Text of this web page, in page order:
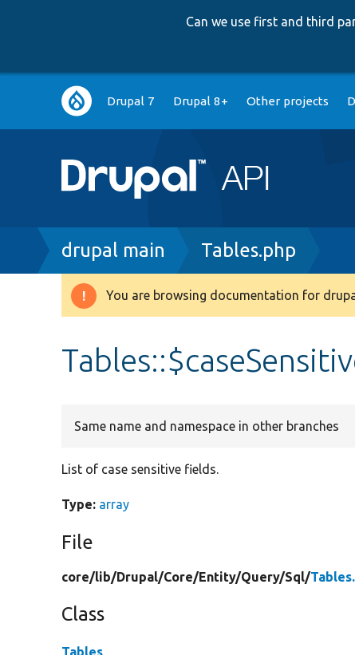
Can we use first and third
Main
navigation
Drupal 7 Drupal 8+ Other projects
Breadcrumb
drupal main Tables.php
Warning
You are browsing documentation for
Same name and namespace in other branches
List of case sensitive fields.
Type: array
File
core/lib/Drupal/Core/Entity/Query/Sql/
Class
Tables